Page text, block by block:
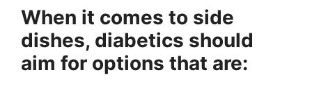
When it comes to side
dishes, diabetics should
aim for options that are: